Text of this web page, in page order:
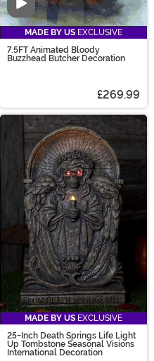
Video
MADE BY US EXCLUSIVE
7.5FT Animated Bloody
Buzzhead Butcher Decoration
£269.99
MADE BY US EXCLUSIVE
25-Inch Death Springs Life Light
Up Tombstone Seasonal Visions
International Decoration